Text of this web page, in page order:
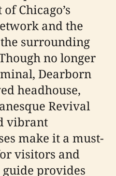
Chicago’s
and the
surrounding
no longer
Dearborn
headhouse,
Revival
vibrant
make it a must-
visitors and
provides